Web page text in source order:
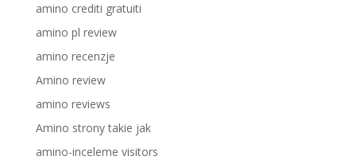
amino crediti gratuiti
amino pl review
amino recenzje
Amino review
amino reviews
Amino strony takie jak
amino-inceleme visitors